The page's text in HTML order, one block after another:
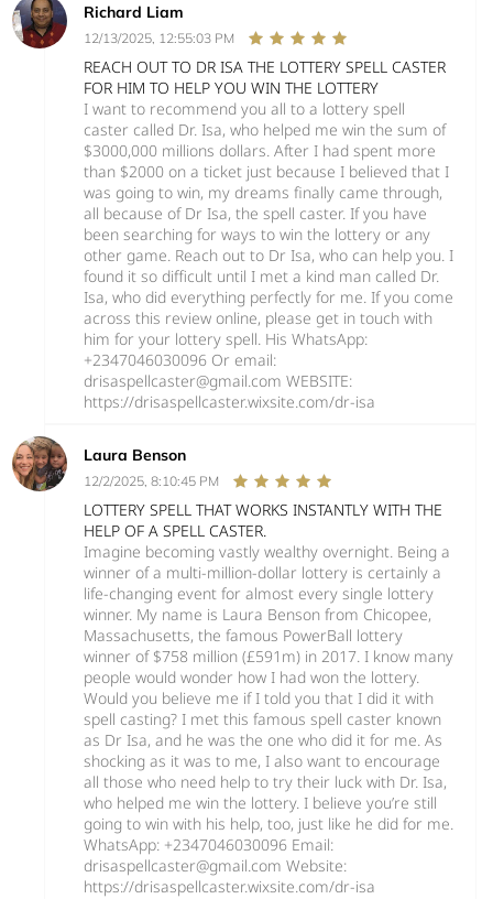
Richard Liam
12/13/2025, 12:55:03 PM
REACH OUT TO DR ISA THE LOTTERY SPELL CASTER
FOR HIM TO HELP YOU WIN THE LOTTERY
I want to recommend you all to a lottery spell
caster called Dr. Isa, who helped me win the sum of
$3000,000 millions dollars. After I had spent more
than $2000 on a ticket just because I believed that I
was going to win, my dreams finally came through,
all because of Dr Isa, the spell caster. If you have
been searching for ways to win the lottery or any
other game. Reach out to Dr Isa, who can help you. I
found it so difficult until I met a kind man called Dr.
Isa, who did everything perfectly for me. If you come
across this review online, please get in touch with
him for your lottery spell. His WhatsApp:
+2347046030096 Or email:
drisaspellcaster@gmail.com WEBSITE:
https://drisaspellcaster.wixsite.com/dr-isa
Laura Benson
12/2/2025, 8:10:45 PM
LOTTERY SPELL THAT WORKS INSTANTLY WITH THE
HELP OF A SPELL CASTER.
Imagine becoming vastly wealthy overnight. Being a
winner of a multi-million-dollar lottery is certainly a
life-changing event for almost every single lottery
winner. My name is Laura Benson from Chicopee,
Massachusetts, the famous PowerBall lottery
winner of $758 million (£591m) in 2017. I know many
people would wonder how I had won the lottery.
Would you believe me if I told you that I did it with
spell casting? I met this famous spell caster known
as Dr Isa, and he was the one who did it for me. As
shocking as it was to me, I also want to encourage
all those who need help to try their luck with Dr. Isa,
who helped me win the lottery. I believe you’re still
going to win with his help, too, just like he did for me.
WhatsApp: +2347046030096 Email:
drisaspellcaster@gmail.com Website:
https://drisaspellcaster.wixsite.com/dr-isa